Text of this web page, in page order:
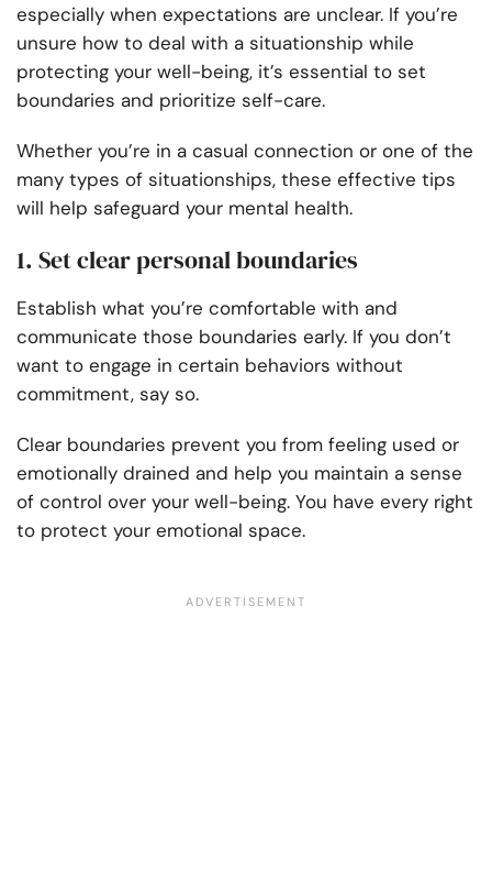
especially when expectations are unclear. If you’re
unsure how to deal with a situationship while
protecting your well-being, it’s essential to set
boundaries and prioritize self-care.
Whether you’re in a casual connection or one of the
many types of situationships, these effective tips
will help safeguard your mental health.
1. Set clear personal boundaries
Establish what you’re comfortable with and
communicate those boundaries early. If you don’t
want to engage in certain behaviors without
commitment, say so.
Clear boundaries prevent you from feeling used or
emotionally drained and help you maintain a sense
of control over your well-being. You have every right
to protect your emotional space.